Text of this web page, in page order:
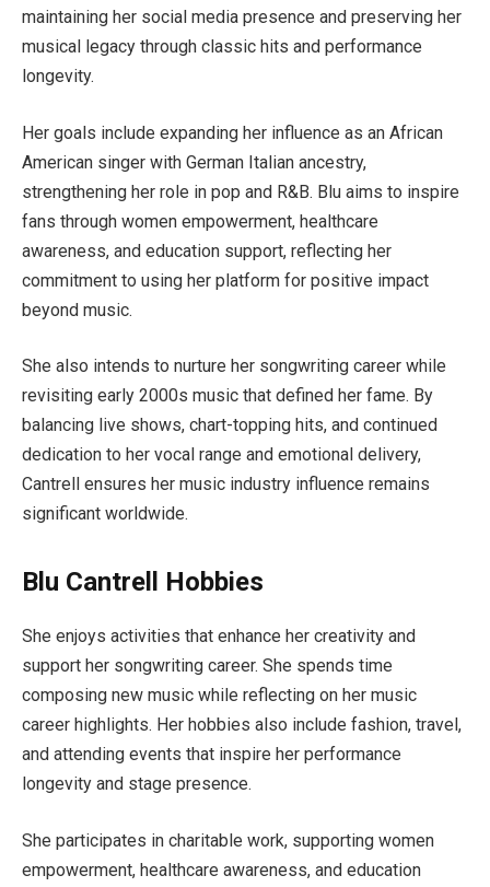
maintaining her social media presence and preserving her
musical legacy through classic hits and performance
longevity.
Her goals include expanding her influence as an African
American singer with German Italian ancestry,
strengthening her role in pop and R&B. Blu aims to inspire
fans through women empowerment, healthcare
awareness, and education support, reflecting her
commitment to using her platform for positive impact
beyond music.
She also intends to nurture her songwriting career while
revisiting early 2000s music that defined her fame. By
balancing live shows, chart-topping hits, and continued
dedication to her vocal range and emotional delivery,
Cantrell ensures her music industry influence remains
significant worldwide.
Blu Cantrell Hobbies
She enjoys activities that enhance her creativity and
support her songwriting career. She spends time
composing new music while reflecting on her music
career highlights. Her hobbies also include fashion, travel,
and attending events that inspire her performance
longevity and stage presence.
She participates in charitable work, supporting women
empowerment, healthcare awareness, and education